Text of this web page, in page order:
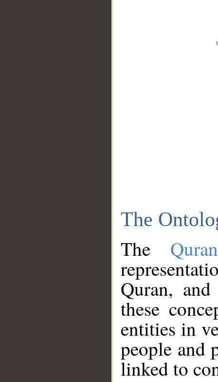
The
The
Quran,
these
entities in
people and
linked to